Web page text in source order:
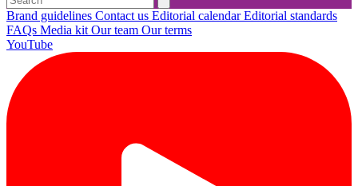
Brand guidelines Contact us Editorial calendarEditorial standards
FAQs Media kit Our team Our terms
YouTube